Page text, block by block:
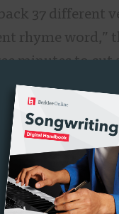
37 different
rhyme word,”
minutes to cut
music